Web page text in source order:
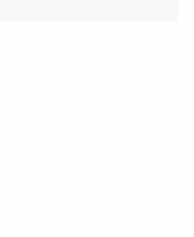
month for a new
instructions and paper.